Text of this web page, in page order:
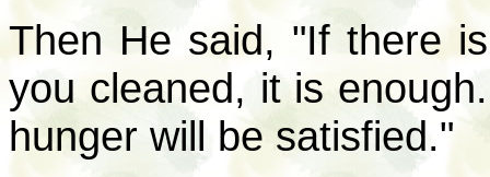
Then He said, "If there
you cleaned, it is
hunger will be satisfied."